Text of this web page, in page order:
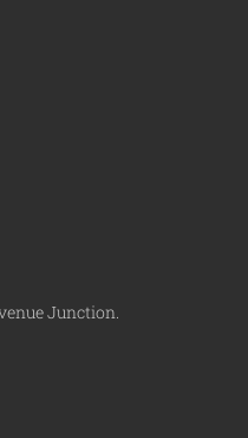
Junction.